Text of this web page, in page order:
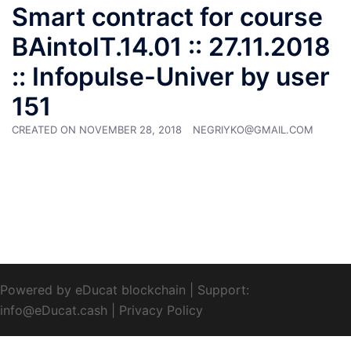
Smart contract for course
BAintoIT.14.01 :: 27.11.2018
:: Infopulse-Univer by user
151
CREATED ON NOVEMBER 28, 2018 NEGRIYKO@GMAIL.COM
Powered by eDucat blockchain
Support:
info@eDucat.cash
Privacy Policy